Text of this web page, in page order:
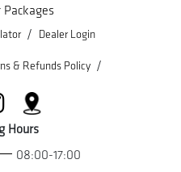
Packages
/ Dealer Login
& Refunds Policy /
Hours
08:00-17:00